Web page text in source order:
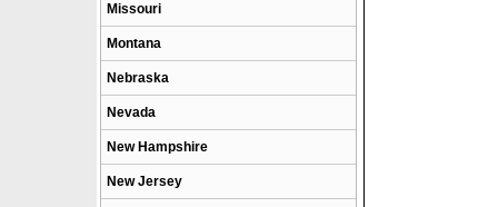
Missouri
Montana
Nebraska
Nevada
New Hampshire
New Jersey